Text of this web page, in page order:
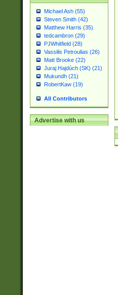
Michael Ash (55)
Steven Smith (42)
Matthew Harris (35)
tedcambron (29)
PJWhitfield (28)
Vassilis Petroulias (26)
Matt Brooke (22)
Juraj Hajdúch (SK) (21)
Mukundh (21)
RobertKaw (19)
All Contributors
Advertise with us